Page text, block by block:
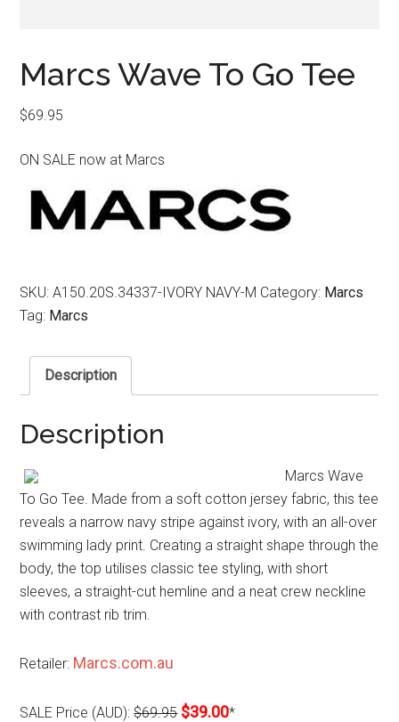
Marcs Wave To Go Tee
$69.95
ON SALE now at Marcs
SKU:A150.20S.34337-IVORY NAVY-M Category: Marcs
Tag: Marcs
Description
Description
Marcs Wave
To Go Tee. Made from a soft cotton jersey fabric, this tee
reveals a narrow navy stripe against ivory, with an all-over
swimming lady print. Creating a straight shape through the
body, the top utilises classic tee styling, with short
sleeves, a straight-cut hemline and a neat crew neckline
with contrast rib trim.
Retailer: Marcs.com.au
SALE Price (AUD):$69.95 $39.00*